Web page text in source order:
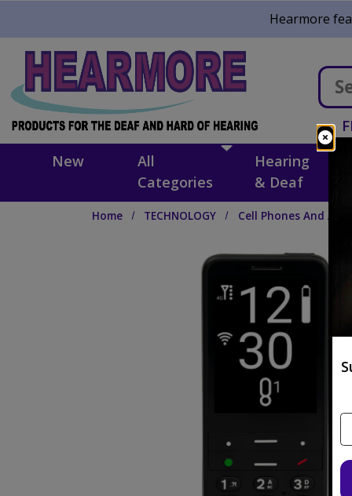
Hearmore
New
All
Categories
Hearing
& Deaf
Home TECHNOLOGY Cell Phones And